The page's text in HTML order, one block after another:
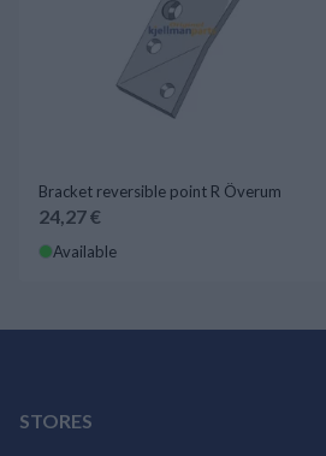
Bracket reversible point R Överum
24,27 €
Available
STORES